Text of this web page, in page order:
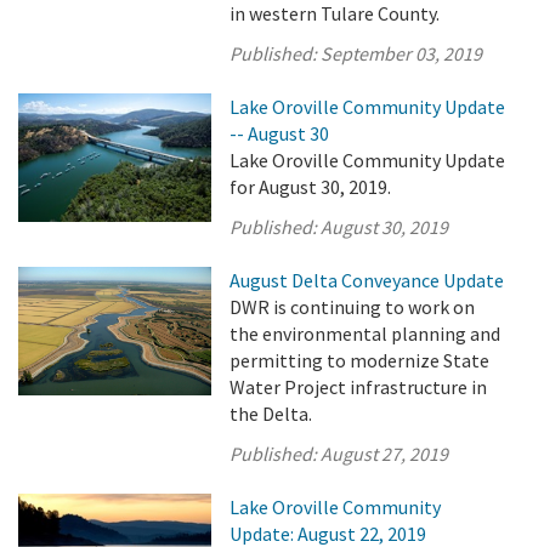
in western Tulare County.
Published:September 03, 2019
Lake Oroville Community Update
-- August 30
Lake Oroville Community Update
for August 30, 2019.
Published:August 30, 2019
August Delta Conveyance Update
DWR is continuing to work on
the environmental planning and
permitting to modernize State
Water Project infrastructure in
the Delta.
Published:August 27, 2019
Lake Oroville Community
Update: August 22, 2019